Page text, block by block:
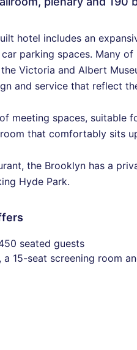
hotel includes an
parking spaces. Many
Victoria and Albert
and service that reflect
meeting spaces, suitable
that comfortably sits
the Brooklyn has a
Hyde Park.
seated guests
a 15-seat screening room